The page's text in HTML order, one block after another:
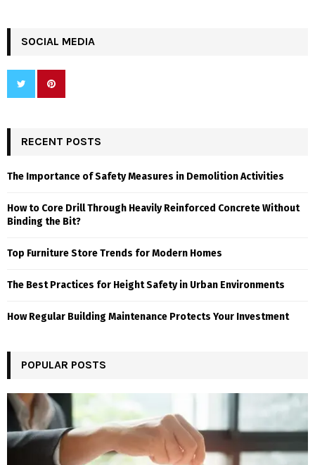
SOCIAL MEDIA
RECENT POSTS
The Importance of Safety Measures in Demolition Activities
How to Core Drill Through Heavily Reinforced Concrete Without
Binding the Bit?
Top Furniture Store Trends for Modern Homes
The Best Practices for Height Safety in Urban Environments
How Regular Building Maintenance Protects Your Investment
POPULAR POSTS